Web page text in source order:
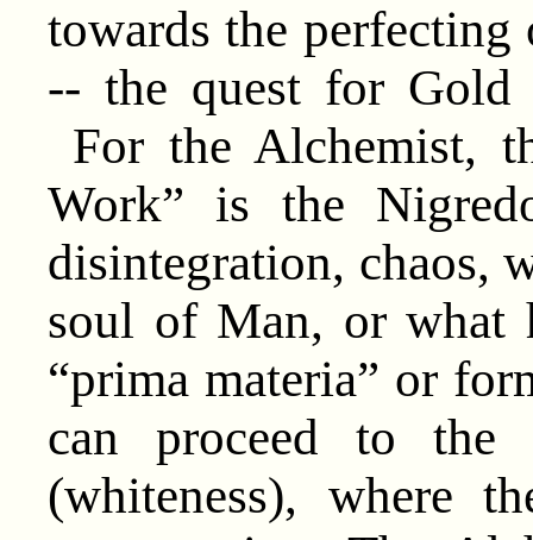
towards the
-- the quest for Gold
For the Alchemist,
Work” is the
disintegration, chaos,
soul of Man, or what
“prima materia” or
can proceed to the
(whiteness), where